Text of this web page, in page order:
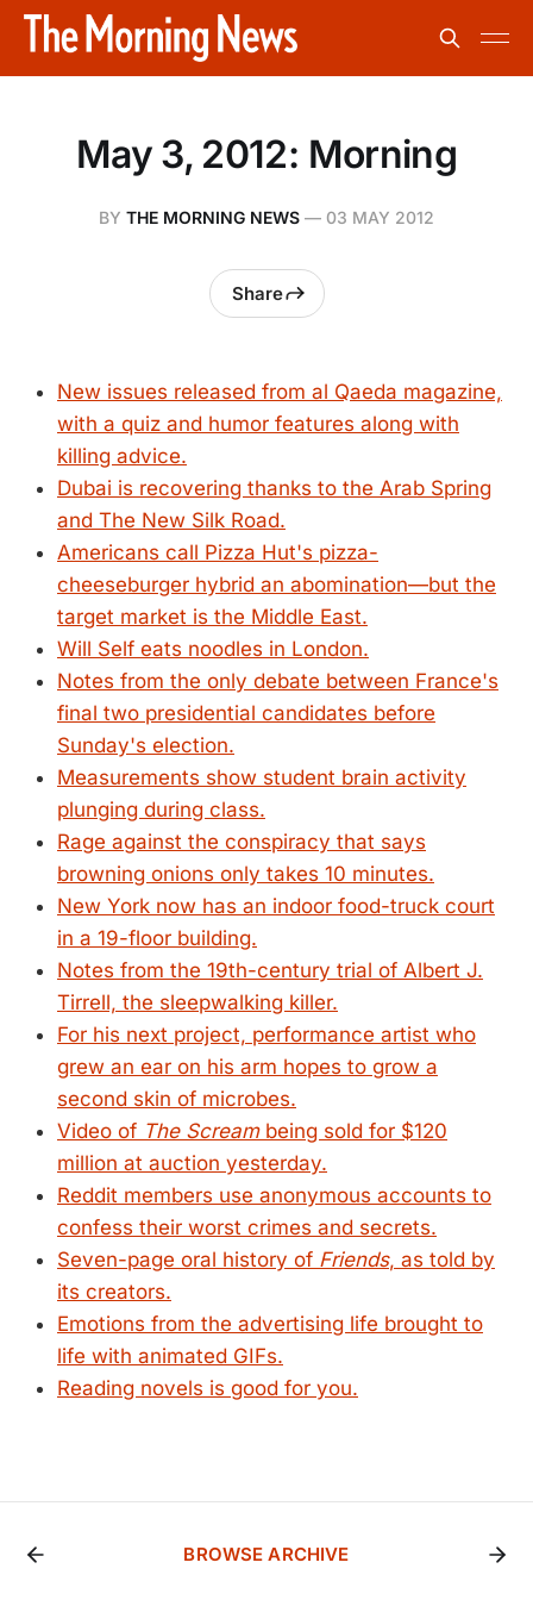
May 3, 2012: Morning
BY THE MORNING NEWS — 03 MAY 2012
Share
New issues released from al Qaeda magazine,
with a quiz and humor features along with
killing advice.
Dubai is recovering thanks to the Arab Spring
and The New Silk Road.
Americans call Pizza Hut's pizza-
cheeseburger hybrid an abomination—but the
target market is the Middle East.
Will Self eats noodles in London.
Notes from the only debate between France's
final two presidential candidates before
Sunday's election.
Measurements show student brain activity
plunging during class.
Rage against the conspiracy that says
browning onions only takes 10 minutes.
New York now has an indoor food-truck court
in a 19-floor building.
Notes from the 19th-century trial of Albert J.
Tirrell, the sleepwalking killer.
For his next project, performance artist who
grew an ear on his arm hopes to grow a
second skin of microbes.
Video of The Screambeing sold for $120
million at auction yesterday.
Reddit members use anonymous accounts to
confess their worst crimes and secrets.
Seven-page oral history of Friends, as told by
its creators.
Emotions from the advertising life brought to
life with animated GIFs.
Reading novels is good for you.
BROWSE ARCHIVE